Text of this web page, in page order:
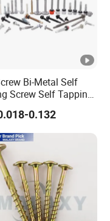
Bi-Metal Self
Screw Self Tapping
Roofing Screw Wood
Drywall Screw
Screw Furniture
Machine Screws with
Washer
0.132